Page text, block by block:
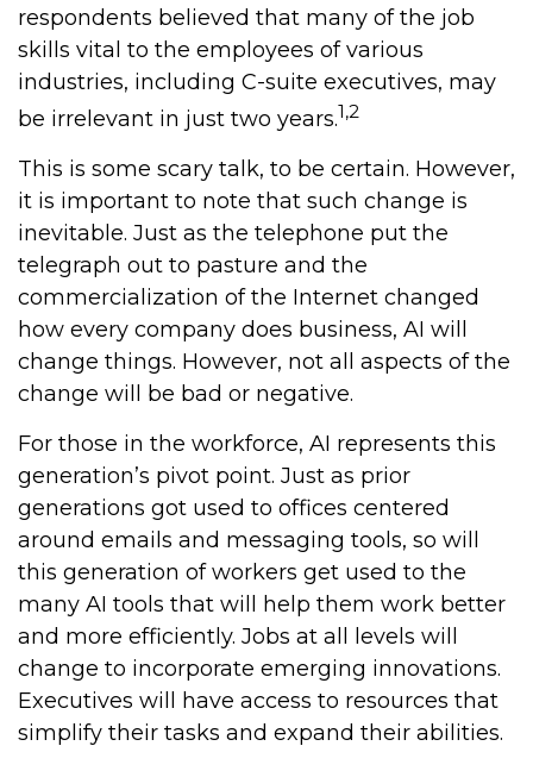
respondents believed that many of the job
skills vital to the employees of various
industries, including C-suite executives, may
be irrelevant in just two years.1,2
This is some scary talk, to be certain. However,
it is important to note that such change is
inevitable. Just as the telephone put the
telegraph out to pasture and the
commercialization of the Internet changed
how every company does business, AI will
change things. However, not all aspects of the
change will be bad or negative.
For those in the workforce, AI represents this
generation’s pivot point. Just as prior
generations got used to offices centered
around emails and messaging tools, so will
this generation of workers get used to the
many AI tools that will help them work better
and more efficiently. Jobs at all levels will
change to incorporate emerging innovations.
Executives will have access to resources that
simplify their tasks and expand their abilities.